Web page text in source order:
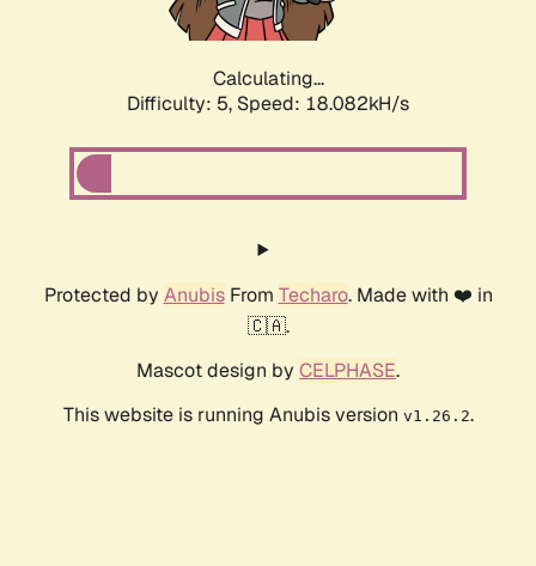
Calculating...
Difficulty: 5, Speed: 18.082kH/s
Protected by AnubisFrom Techaro. Made with ❤️ in
🇨🇦.
Mascot design by CELPHASE.
This website is running Anubis version v1.26.2.